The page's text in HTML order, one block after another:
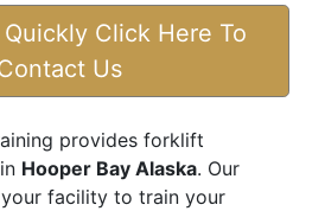
Click Here To
Us
provides forklift
Hooper Bay Alaska. Our
facility to train your